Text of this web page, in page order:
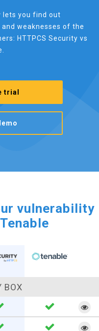
lets you find out
weaknesses of the
HTTPCS Security vs
trial
vulnerability
BOX